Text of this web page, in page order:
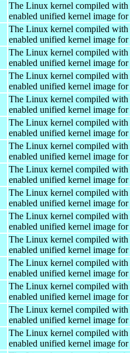
The Linux kernel compiled with
enabled unified kernel image
The Linux kernel compiled with
enabled unified kernel image
The Linux kernel compiled with
enabled unified kernel image
The Linux kernel compiled with
enabled unified kernel image
The Linux kernel compiled with
enabled unified kernel image
The Linux kernel compiled with
enabled unified kernel image
The Linux kernel compiled with
enabled unified kernel image
The Linux kernel compiled with
enabled unified kernel image
The Linux kernel compiled with
enabled unified kernel image
The Linux kernel compiled with
enabled unified kernel image
The Linux kernel compiled with
enabled unified kernel image
The Linux kernel compiled with
enabled unified kernel image
The Linux kernel compiled with
enabled unified kernel image
The Linux kernel compiled with
enabled unified kernel image
The Linux kernel compiled with
enabled unified kernel image